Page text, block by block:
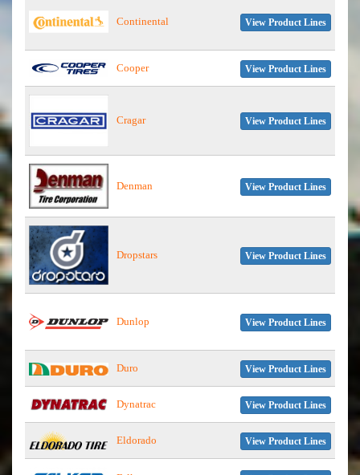
Continental View Product Lines
Cooper View Product Lines
Cragar View Product Lines
Denman View Product Lines
Dropstars View Product Lines
Dunlop View Product Lines
Duro View Product Lines
Dynatrac View Product Lines
Eldorado View Product Lines